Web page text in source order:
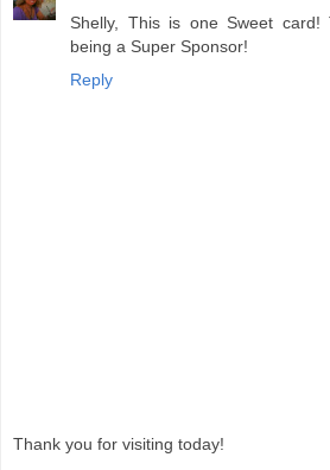
Shelly, This is one Sweet
being a Super Sponsor!
Reply
Thank you for visiting today!